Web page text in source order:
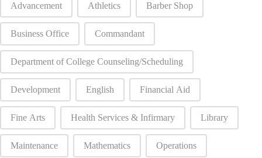
Advancement Athletics Barber Shop
Business Office Commandant
Department of College Counseling/Scheduling
Development English Financial Aid
Fine Arts Health Services & Infirmary Library
Maintenance Mathematics Operations